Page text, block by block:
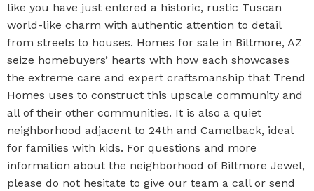
like you have just entered a historic, rustic Tuscan
world-like charm with authentic attention to detail
from streets to houses. Homes for sale in Biltmore, AZ
seize homebuyers’ hearts with how each showcases
the extreme care and expert craftsmanship that Trend
Homes uses to construct this upscale community and
all of their other communities. It is also a quiet
neighborhood adjacent to 24th and Camelback, ideal
for families with kids. For questions and more
information about the neighborhood of Biltmore Jewel,
please do not hesitate to give our team a call or send